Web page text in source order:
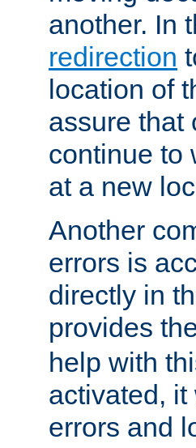
another. In
redirection
location of
assure that
continue to
at a new
Another
errors is
directly in
provides
help with
activated,
errors and